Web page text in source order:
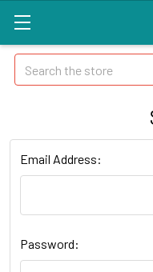
Search
Email Address:
Password: